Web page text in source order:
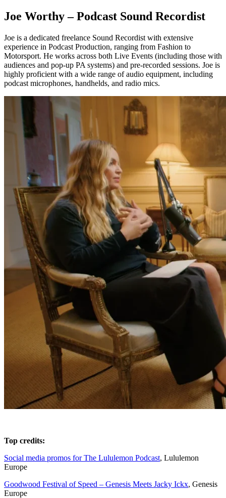
Joe Worthy – Podcast Sound Recordist
Joe is a dedicated freelance Sound Recordist with extensive
experience in Podcast Production, ranging from Fashion to
Motorsport. He works across both Live Events (including those with
audiences and pop-up PA systems) and pre-recorded sessions. Joe is
highly proficient with a wide range of audio equipment, including
podcast microphones, handhelds, and radio mics.
Top credits:
Social media promos for The Lululemon Podcast, Lululemon
Europe
Goodwood Festival of Speed – Genesis Meets Jacky Ickx, Genesis
Europe